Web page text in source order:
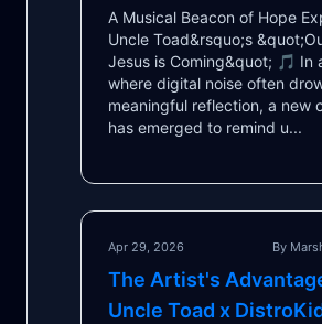
A Musical Beacon of Hope
Uncle Toad&rsquo;s
Jesus is Coming&quot; 🎵 In
where digital noise often
meaningful reflection, a new
has emerged to remind u...
Apr 29, 2026 By
The Artist's
Uncle Toad x